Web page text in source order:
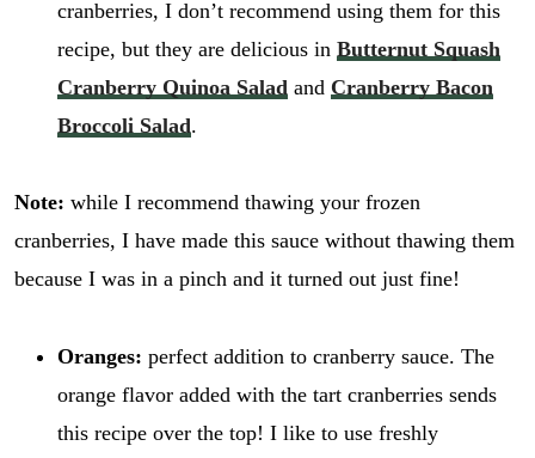
cranberries, I don’t recommend using them for this
recipe, but they are delicious in Butternut Squash
Cranberry Quinoa Salad and Cranberry Bacon
Broccoli Salad.
Note: while I recommend thawing your frozen
cranberries, I have made this sauce without thawing them
because I was in a pinch and it turned out just fine!
Oranges: perfect addition to cranberry sauce. The
orange flavor added with the tart cranberries sends
this recipe over the top! I like to use freshly